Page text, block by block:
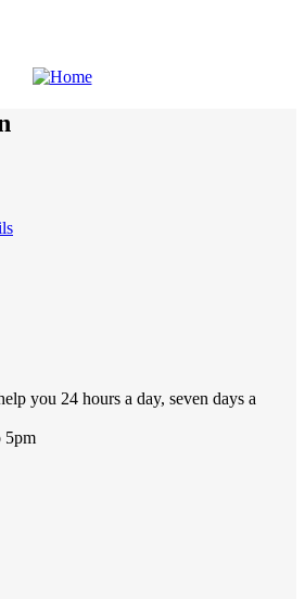
you 24 hours a day, seven days a
5pm